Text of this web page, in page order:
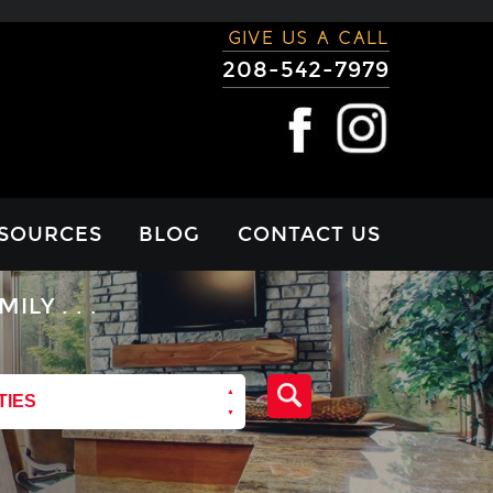
GIVE US A CALL
208-542-7979
BLOG CONTACT US
. . .